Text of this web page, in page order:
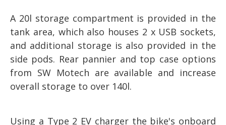
A 20l storage compartment is provided in the
tank area, which also houses 2 x USB sockets,
and additional storage is also provided in the
side pods. Rear pannier and top case options
from SW Motech are available and increase
overall storage to over 140l.
Using a Type 2 EV charger the bike's onboard